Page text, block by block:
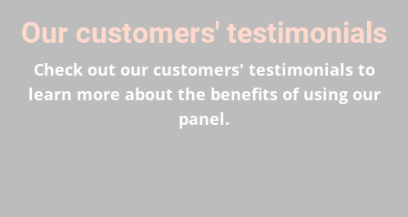
Our customers' testimonials
Check out our customers' testimonials to
learn more about the benefits of using our
panel.